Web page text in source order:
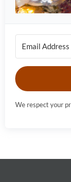
We respect your